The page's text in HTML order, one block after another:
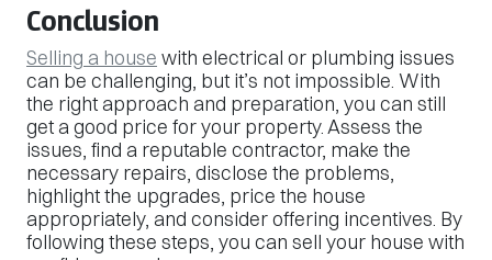
Conclusion
Selling a house with electrical or plumbing issues
can be challenging, but it’s not impossible. With
the right approach and preparation, you can still
get a good price for your property. Assess the
issues, find a reputable contractor, make the
necessary repairs, disclose the problems,
highlight the upgrades, price the house
appropriately, and consider offering incentives. By
following these steps, you can sell your house with